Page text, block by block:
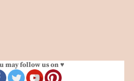
may follow us on ♥